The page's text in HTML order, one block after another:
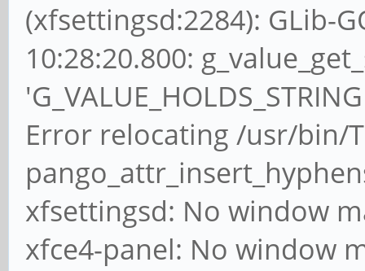
(xfsettingsd:2284): GLib-
10:28:20.800:
Error relocating /usr/bin/
xfsettingsd: No window
xfce4-panel: No window